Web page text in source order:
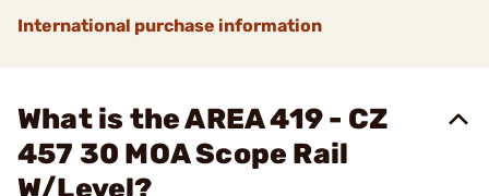
International purchase information
What is the AREA 419 - CZ
457 30 MOA Scope Rail
W/Level?